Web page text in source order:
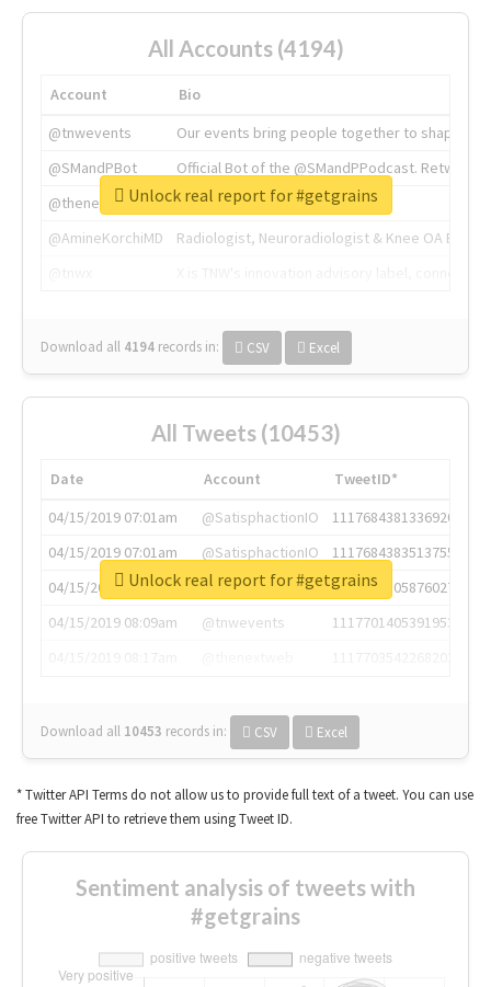
All Accounts (4194)
Account
Bio
@tnwevents
Our events bring people together to shape the
@SMandPBot
Official Bot of the @SMandPPodcast.
@thenextweb
The heart of tech.
@AmineKorchiMD
Radiologist, Neuroradiologist & Knee OA
Download all 4194 records in: CSV Excel
Unlock real report for #getgrains
All Tweets (10453)
Date Account
TweetID*
04/15/2019 07:01am
@SatisphactionIO
1117684381336920064
04/15/2019 07:01am
@SatisphactionIO
1117684383513755649
04/15/2019 07:03am
@annaercilla
1117684805876027392
04/15/2019 08:09am
@tnwevents
1117701405391953920
Download all 10453 records in: CSV Excel
Unlock real report for #getgrains
* Twitter API Terms do not allow us to provide full text of a tweet. You can use
free Twitter API to retrieve them using Tweet ID.
Sentiment analysis of tweets with
#getgrains